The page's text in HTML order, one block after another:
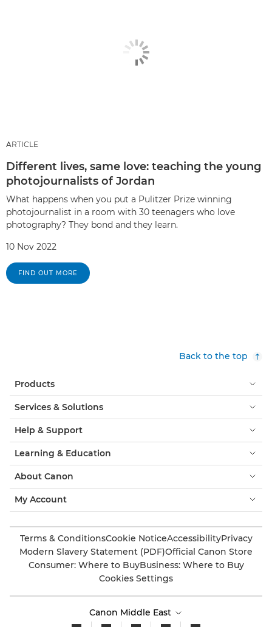
ARTICLE
Different lives, same love: teaching the young
photojournalists of Jordan
What happens when you put a Pulitzer Prize winning
photojournalist in a room with 30 teenagers who love
photography? They bond and they learn.
10 Nov 2022
FIND OUT MORE
Back to the top
Products
Services & Solutions
Help & Support
Learning & Education
About Canon
My Account
Terms & ConditionsCookie NoticeAccessibilityPrivacy
Modern Slavery Statement (PDF)Official Canon Store
Consumer: Where to BuyBusiness: Where to Buy
Cookies Settings
Canon Middle East